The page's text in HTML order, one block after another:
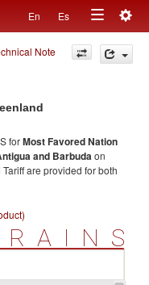
En Es
Toggle
navigation
Note
forMost Favored Nation
and Barbudaon
are provided for both